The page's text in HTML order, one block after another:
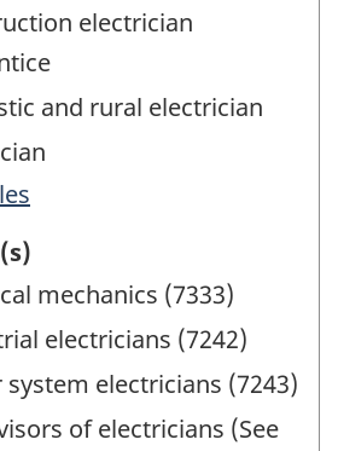
electrician
and rural electrician
mechanics (7333)
electricians (7242)
system electricians (7243)
of electricians (See